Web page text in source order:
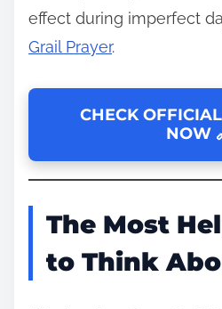
effect during imperfect
Grail Prayer.
CHECK
NOW
The Most
to Think